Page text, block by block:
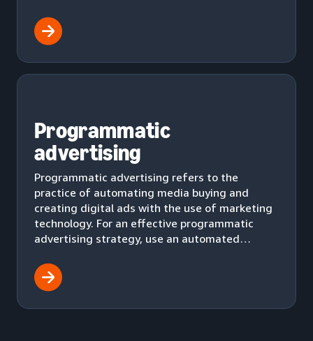
Programmatic
advertising
Programmatic advertising refers to the
practice of automating media buying and
creating digital ads with the use of marketing
technology. For an effective programmatic
advertising strategy, use an automated
audience.